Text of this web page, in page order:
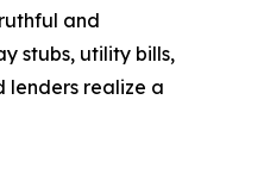
and
stubs, utility bills,
lenders realize a